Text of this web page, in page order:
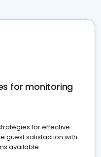
for monitoring
for effective
guest satisfaction with
available